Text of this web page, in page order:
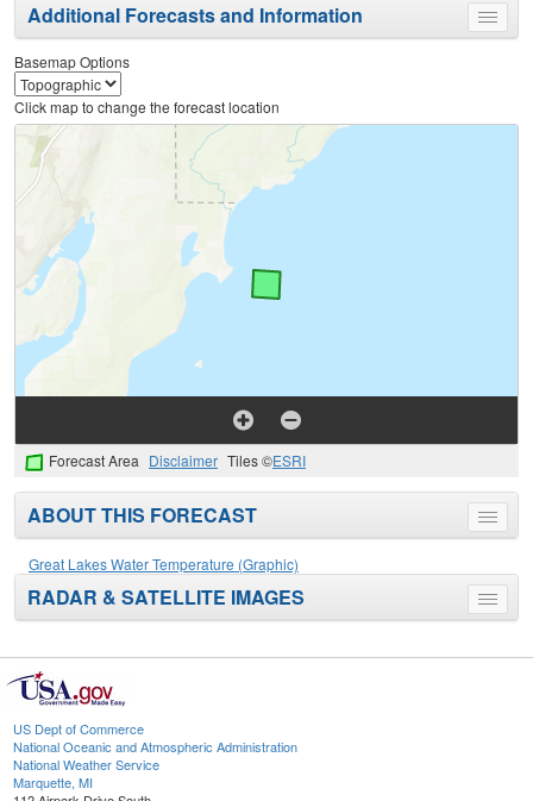
Toggle
menu
Additional Forecasts and Information
Basemap Options
Click map to change the forecast location
Forecast Area Disclaimer Tiles ©ESRI
Toggle
menu
ABOUT THIS FORECAST
Great Lakes Water Temperature (Graphic)
Toggle
menu
RADAR & SATELLITE IMAGES
US Dept of Commerce
National Oceanic and Atmospheric Administration
National Weather Service
Marquette, MI